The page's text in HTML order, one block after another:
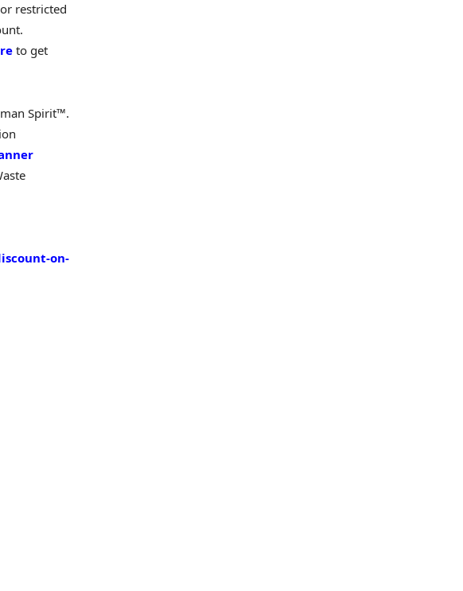
restricted
to get
Spirit™.
on-